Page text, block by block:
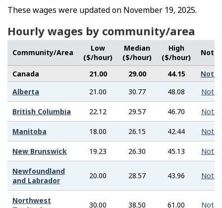
These wages were updated on November 19, 2025.
Hourly wages by community/area
Community/Area
Low
($/hour)
Median
($/hour)
High
($/hour)
Note
Canada 21.00 29.00 44.15
Note
Alberta
21.00 30.77 48.08 Note
British Columbia 22.12 29.57 46.70 Note
Manitoba 18.00 26.15 42.44 Note
New Brunswick 19.23 26.30 45.13 Note
Newfoundland
and Labrador
20.00 28.57 43.96 Note
Northwest
30.00 38.50 61.00 Note